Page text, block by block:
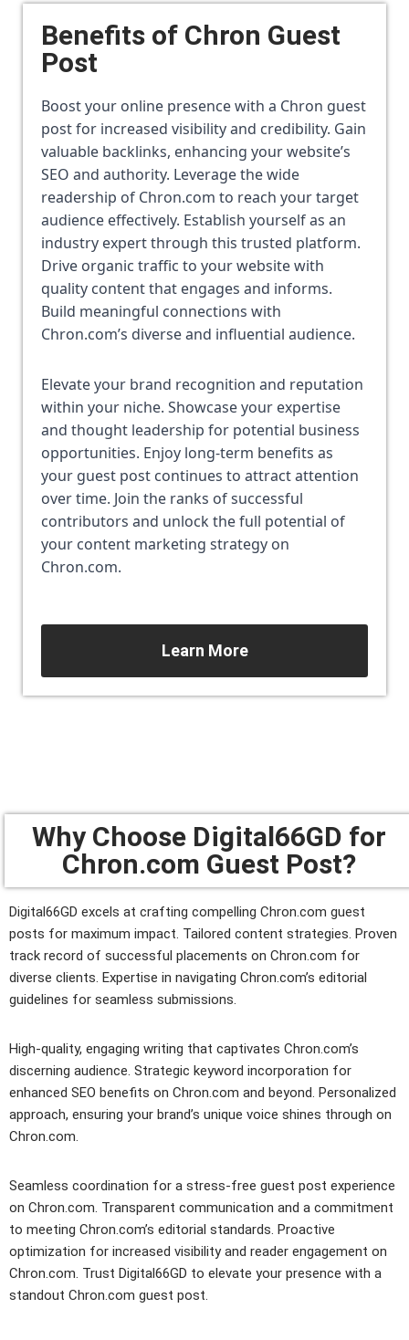
Benefits of Chron Guest
Post
Boost your online presence with a Chron guest
post for increased visibility and credibility. Gain
valuable backlinks, enhancing your website’s
SEO and authority. Leverage the wide
readership of Chron.com to reach your target
audience effectively. Establish yourself as an
industry expert through this trusted platform.
Drive organic traffic to your website with
quality content that engages and informs.
Build meaningful connections with
Chron.com’s diverse and influential audience.
Elevate your brand recognition and reputation
within your niche. Showcase your expertise
and thought leadership for potential business
opportunities. Enjoy long-term benefits as
your guest post continues to attract attention
over time. Join the ranks of successful
contributors and unlock the full potential of
your content marketing strategy on
Chron.com.
Learn More
Why Choose Digital66GD for
Chron.com Guest Post?
Digital66GD excels at crafting compelling Chron.com guest
posts for maximum impact. Tailored content strategies. Proven
track record of successful placements on Chron.com for
diverse clients. Expertise in navigating Chron.com’s editorial
guidelines for seamless submissions.
High-quality, engaging writing that captivates Chron.com’s
discerning audience. Strategic keyword incorporation for
enhanced SEO benefits on Chron.com and beyond. Personalized
approach, ensuring your brand’s unique voice shines through on
Chron.com.
Seamless coordination for a stress-free guest post experience
on Chron.com. Transparent communication and a commitment
to meeting Chron.com’s editorial standards. Proactive
optimization for increased visibility and reader engagement on
Chron.com. Trust Digital66GD to elevate your presence with a
standout Chron.com guest post.